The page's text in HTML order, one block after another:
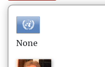
None